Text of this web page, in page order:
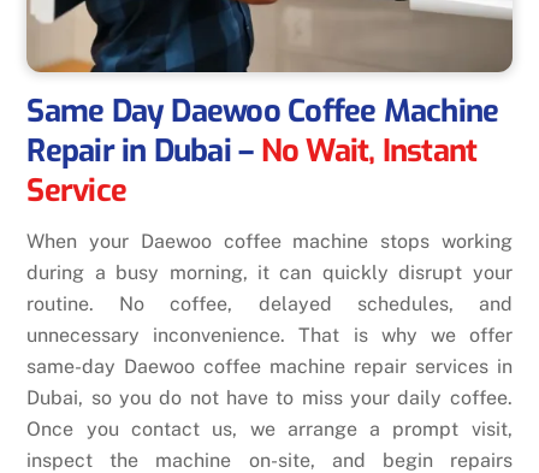
Same Day Daewoo Coffee Machine
Repair in Dubai– No Wait, Instant
Service
When your Daewoo coffee machine stops working
during a busy morning, it can quickly disrupt your
routine. No coffee, delayed schedules, and
unnecessary inconvenience. That is why we offer
same-day Daewoo coffee machine repair services in
Dubai, so you do not have to miss your daily coffee.
Once you contact us, we arrange a prompt visit,
inspect the machine on-site, and begin repairs